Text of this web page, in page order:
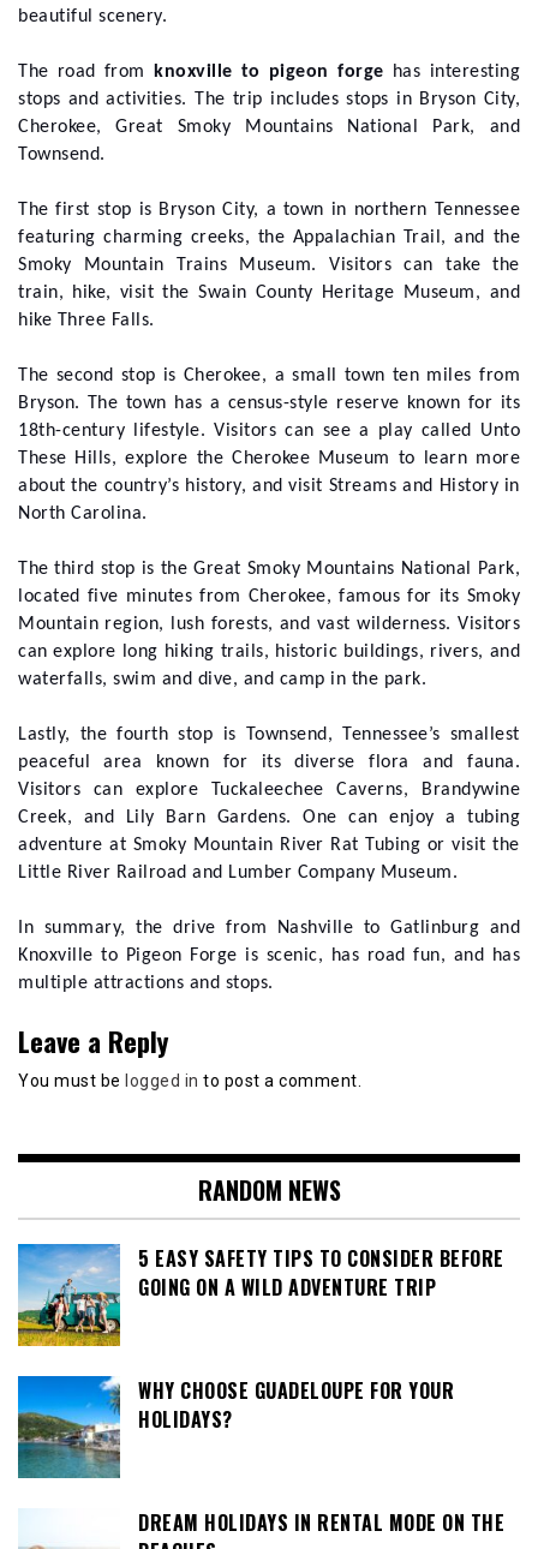
beautiful scenery.
The road from knoxville to pigeon forge has interesting
stops and activities. The trip includes stops in Bryson City,
Cherokee, Great Smoky Mountains National Park, and
Townsend.
The first stop is Bryson City, a town in northern Tennessee
featuring charming creeks, the Appalachian Trail, and the
Smoky Mountain Trains Museum. Visitors can take the
train, hike, visit the Swain County Heritage Museum, and
hike Three Falls.
The second stop is Cherokee, a small town ten miles from
Bryson. The town has a census-style reserve known for its
18th-century lifestyle. Visitors can see a play called Unto
These Hills, explore the Cherokee Museum to learn more
about the country’s history, and visit Streams and History in
North Carolina.
The third stop is the Great Smoky Mountains National Park,
located five minutes from Cherokee, famous for its Smoky
Mountain region, lush forests, and vast wilderness. Visitors
can explore long hiking trails, historic buildings, rivers, and
waterfalls, swim and dive, and camp in the park.
Lastly, the fourth stop is Townsend, Tennessee’s smallest
peaceful area known for its diverse flora and fauna.
Visitors can explore Tuckaleechee Caverns, Brandywine
Creek, and Lily Barn Gardens. One can enjoy a tubing
adventure at Smoky Mountain River Rat Tubing or visit the
Little River Railroad and Lumber Company Museum.
In summary, the drive from Nashville to Gatlinburg and
Knoxville to Pigeon Forge is scenic, has road fun, and has
multiple attractions and stops.
Leave a Reply
You must be logged in to post a comment.
RANDOM NEWS
5 EASY SAFETY TIPS TO CONSIDER BEFORE
GOING ON A WILD ADVENTURE TRIP
WHY CHOOSE GUADELOUPE FOR YOUR
HOLIDAYS?
DREAM HOLIDAYS IN RENTAL MODE ON THE